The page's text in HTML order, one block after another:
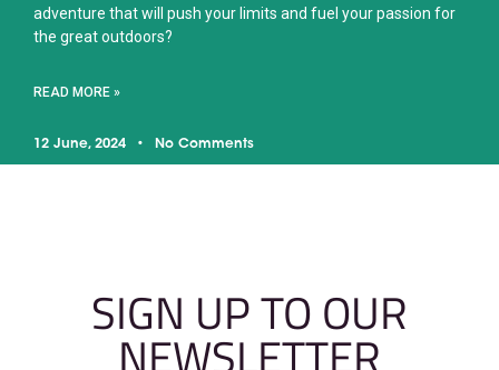
adventure that will push your limits and fuel your passion for
the great outdoors?
READ MORE »
12 June, 2024 No Comments
SIGN UP TO OUR